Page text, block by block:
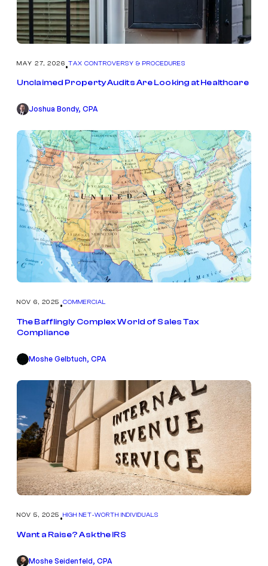
MAY 27, 2026•TAX CONTROVERSY & PROCEDURES
Unclaimed Property Audits Are Looking at Healthcare
Joshua Bondy, CPA
NOV 6, 2025 •COMMERCIAL
The Bafflingly Complex World of Sales Tax
Compliance
Moshe Gelbtuch, CPA
NOV 5, 2025 •HIGH NET-WORTH INDIVIDUALS
Want a Raise? Ask the IRS
Moshe Seidenfeld, CPA